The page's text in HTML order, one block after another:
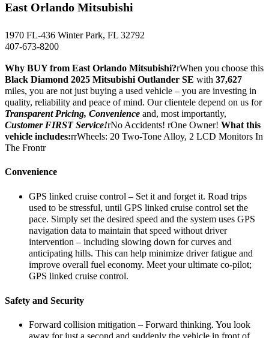
East Orlando Mitsubishi
1970 FL-436 Winter Park, FL 32792
407-673-8200
Why BUY from East Orlando Mitsubishi?rWhen you choose this
Black Diamond 2025 Mitsubishi Outlander SE with 37,627
miles, you are not just buying a used vehicle – you are investing in
quality, reliability and peace of mind. Our clientele depend on us for
Transparent Pricing, Convenience and, most importantly,
Customer FIRST Service!rNo Accidents! rOne Owner! What this
vehicle includes:rrWheels: 20 Two-Tone Alloy, 2 LCD Monitors In
The Frontr
Convenience
GPS linked cruise control – Set it and forget it. Road trips
used to be stressful, until GPS linked cruise control set the
pace. Simply set the desired speed and the system uses GPS
navigation data to maintain that speed without driver
intervention – including slowing down for curves and
anticipating hills. This can help minimize driver fatigue and
improve overall fuel economy. Meet your ultimate co-pilot;
GPS linked cruise control.
Safety and Security
Forward collision mitigation – Forward thinking. You look